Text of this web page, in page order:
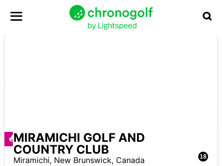
Deals available
18
MIRAMICHI GOLF AND
COUNTRY CLUB
Miramichi, New Brunswick, Canada